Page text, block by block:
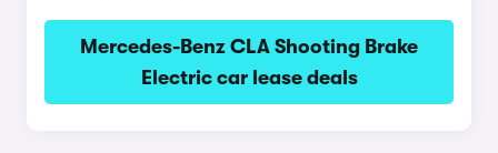
Mercedes-Benz CLA Shooting Brake
Electric car lease deals